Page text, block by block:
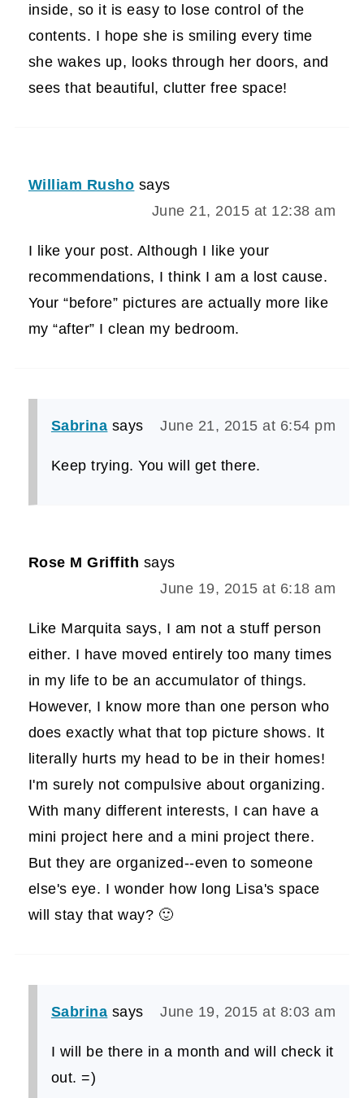
inside, so it is easy to lose control of the
contents. I hope she is smiling every time
she wakes up, looks through her doors, and
sees that beautiful, clutter free space!
William Rusho says
June 21, 2015 at 12:38 am
I like your post. Although I like your
recommendations, I think I am a lost cause.
Your “before” pictures are actually more like
my “after” I clean my bedroom.
Sabrina says June 21, 2015 at 6:54 pm
Keep trying. You will get there.
Rose M Griffith says
June 19, 2015 at 6:18 am
Like Marquita says, I am not a stuff person
either. I have moved entirely too many times
in my life to be an accumulator of things.
However, I know more than one person who
does exactly what that top picture shows. It
literally hurts my head to be in their homes!
I'm surely not compulsive about organizing.
With many different interests, I can have a
mini project here and a mini project there.
But they are organized--even to someone
else's eye. I wonder how long Lisa's space
will stay that way? 🙂
Sabrina says June 19, 2015 at 8:03 am
I will be there in a month and will check it
out. =)